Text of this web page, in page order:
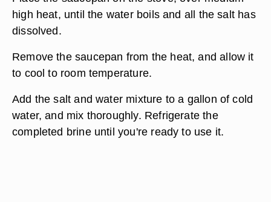
high heat, until the water boils and all the salt has
dissolved.
Remove the saucepan from the heat, and allow it
to cool to room temperature.
Add the salt and water mixture to a gallon of cold
water, and mix thoroughly. Refrigerate the
completed brine until you're ready to use it.